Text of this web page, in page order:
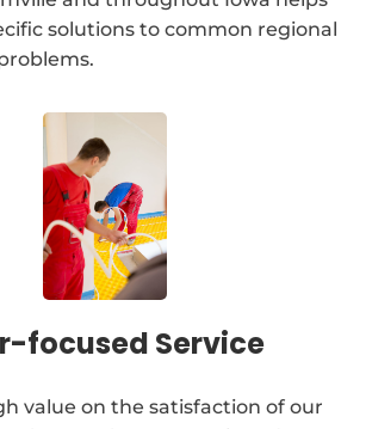
solutions to common regional
focused Service
value on the satisfaction of our